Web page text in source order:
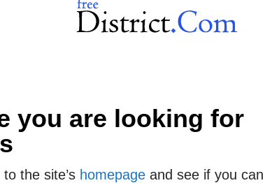
you are looking for
the site’s homepage and see if you can